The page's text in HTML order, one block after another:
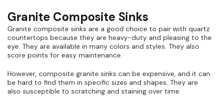
Granite Composite Sinks
Granite composite sinks are a good choice to pair with quartz
countertops because they are heavy-duty and pleasing to the
eye. They are available in many colors and styles. They also
score points for easy maintenance.
However, composite granite sinks can be expensive, and it can
be hard to find them in specific sizes and shapes. They are
also susceptible to scratching and staining over time.